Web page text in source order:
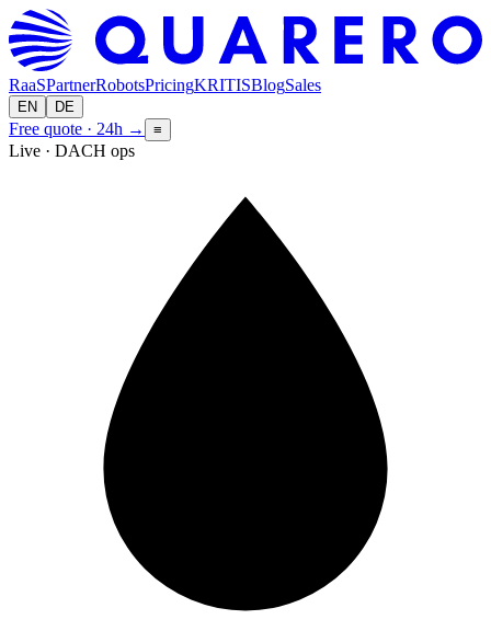
RaaSPartnerRobotsPricingKRITISBlogSales
EN DE
Free quote · 24h → ≡
Live · DACH ops